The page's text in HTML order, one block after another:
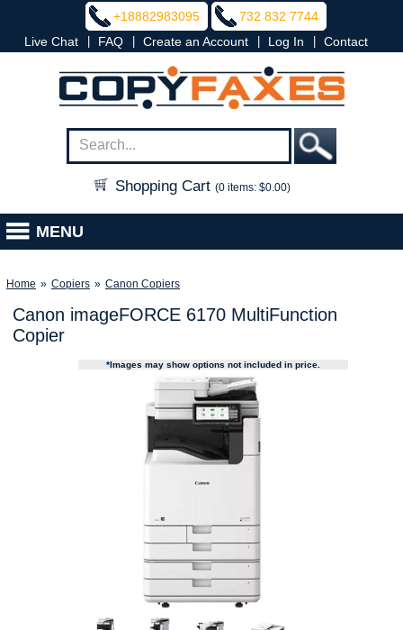
+18882983095
732 832 7744
Live Chat
FAQ Create an Account Log In Contact
Shopping Cart (0 items: $0.00)
MENU
Home » Copiers » Canon Copiers
Canon imageFORCE 6170 MultiFunction
Copier
*Images may show options not included in price.